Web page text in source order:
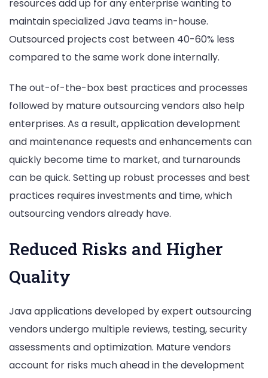
resources add up for any enterprise wanting to
maintain specialized Java teams in-house.
Outsourced projects cost between 40-60% less
compared to the same work done internally.
The out-of-the-box best practices and processes
followed by mature outsourcing vendors also help
enterprises. As a result, application development
and maintenance requests and enhancements can
quickly become time to market, and turnarounds
can be quick. Setting up robust processes and best
practices requires investments and time, which
outsourcing vendors already have.
Reduced Risks and Higher
Quality
Java applications developed by expert outsourcing
vendors undergo multiple reviews, testing, security
assessments and optimization. Mature vendors
account for risks much ahead in the development